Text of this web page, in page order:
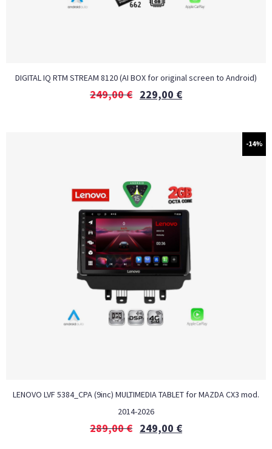
DIGITAL IQ RTM STREAM 8120 (AI BOX for original screen to Android)
249,00€ 229,00 €
-14%
LENOVO LVF 5384_CPA (9inc) MULTIMEDIA TABLET for MAZDA CX3 mod.
2014-2026
289,00€ 249,00 €